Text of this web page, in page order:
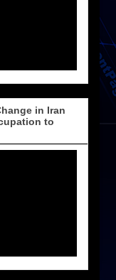
in Iran
to